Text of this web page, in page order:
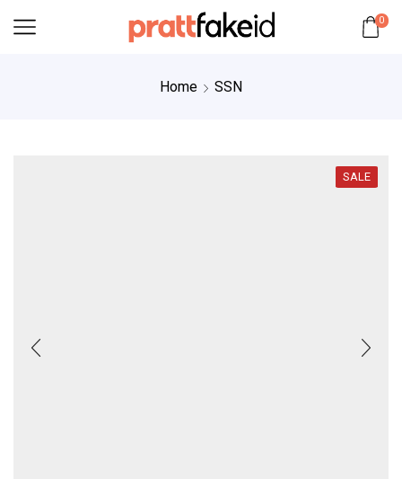
0
Home SSN
SALE